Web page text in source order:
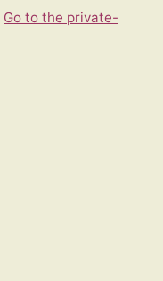
Go to the private-